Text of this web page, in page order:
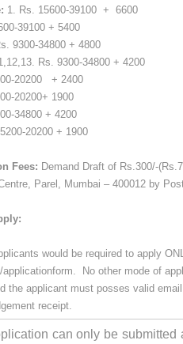
1. Rs. 15600-39100 + 6600
39100 + 5400
9300-34800 + 4800
Rs. 9300-34800 + 4200
20200
+ 2400
20200+ 1900
34800 + 4200
5200-20200 + 1900
Fees: Demand Draft of Rs.300/-
Parel, Mumbai – 400012 by
would be required to apply
applicationform. No other mode of
the applicant must posses valid
receipt.
can only be submitted